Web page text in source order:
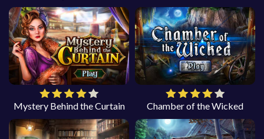
Mystery Behind the Curtain Chamber of the Wicked